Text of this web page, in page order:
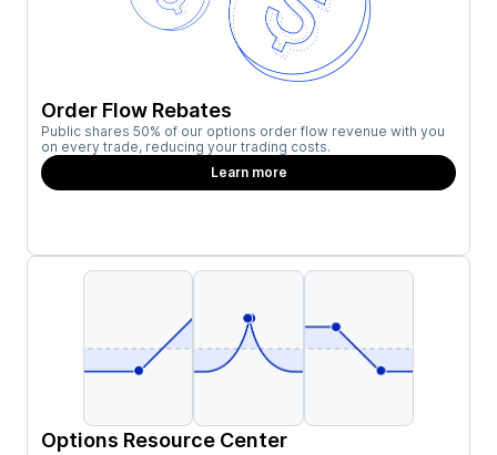
Order Flow Rebates
Public shares 50% of our options order flow revenue with you
on every trade, reducing your trading costs.
Learn more
Options Resource Center